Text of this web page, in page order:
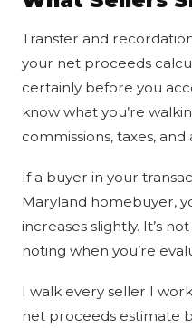
Transfer and
your net proceeds
certainly before you
know what you’re
commissions, taxes,
If a buyer in your
Maryland homebuyer,
increases slightly. It’s
noting when you’re
I walk every seller I
net proceeds estimate